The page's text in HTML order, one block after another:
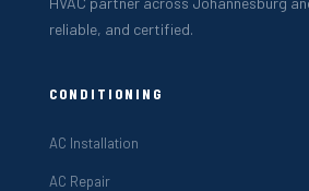
reliable, and certified.
CONDITIONING
AC Installation
AC Repair